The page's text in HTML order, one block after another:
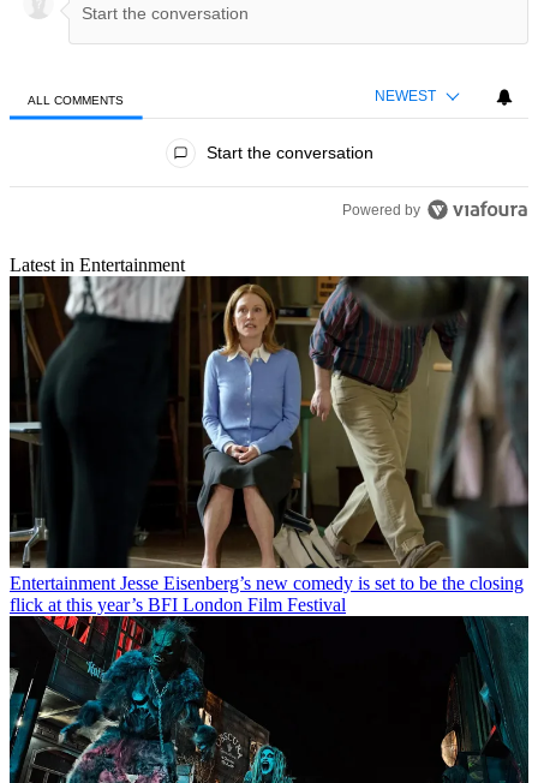
ALL COMMENTS NEWEST
Start the conversation
Powered by
Latest in Entertainment
Entertainment Jesse Eisenberg’s new comedy is set to be the closing
flick at this year’s BFI London Film Festival